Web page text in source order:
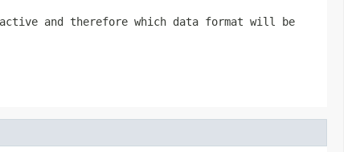
and therefore which data format will be